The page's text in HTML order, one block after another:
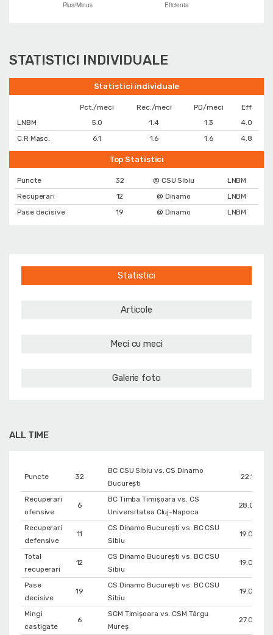
STATISTICI INDIVIDUALE
Statistici individuale
Pct./meci Rec./meci PD/meci
Eff
LNBM
5.0 1.4 1.3
4.0
C.R Masc.
6.1 1.6 1.6 4.8
Top Statistici
Puncte 32 @ CSU Sibiu
LNBM
Recuperari
12 @ Dinamo
LNBM
Pase decisive
19 @ Dinamo LNBM
Statistici
Articole
Meci cu meci
Galerie foto
ALL TIME
Puncte 32
BC CSU Sibiu vs. CS Dinamo
Bucureşti
Recuperari
ofensive
6
BC Timba Timişoara vs. CS
Universitatea Cluj-Napoca
Recuperari
defensive
11
CS Dinamo Bucureşti vs. BC CSU
Sibiu
Total
recuperari
12
CS Dinamo Bucureşti vs. BC CSU
Sibiu
Pase
decisive
19
CS Dinamo Bucureşti vs. BC CSU
Sibiu
Mingi
castigate
6
SCM Timișoara vs. CSM Târgu
Mureș